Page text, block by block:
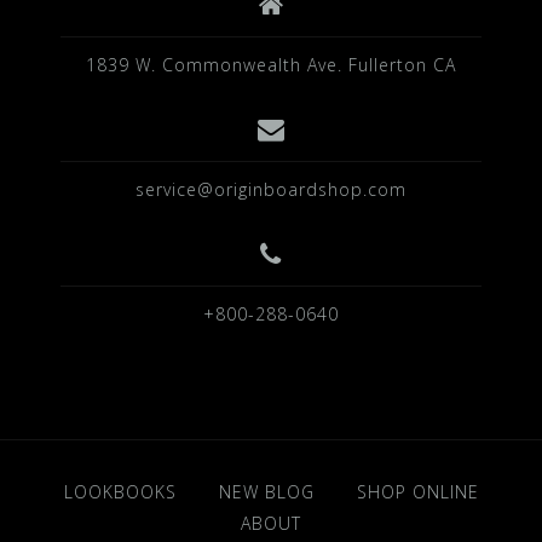
1839 W. Commonwealth Ave. Fullerton CA
service@originboardshop.com
+800-288-0640
LOOKBOOKS NEW BLOG
SHOP ONLINE
ABOUT